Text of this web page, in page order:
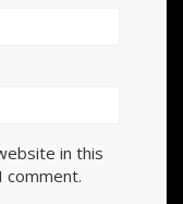
in this